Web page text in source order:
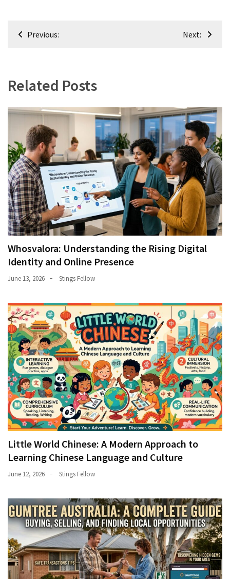
PostPrevious: Next:
Related Posts
Whosvalora: Understanding the Rising Digital
Identity and Online Presence
June 13, 2026 Stings Fellow
Little World Chinese: A Modern Approach to
Learning Chinese Language and Culture
June 12, 2026 Stings Fellow